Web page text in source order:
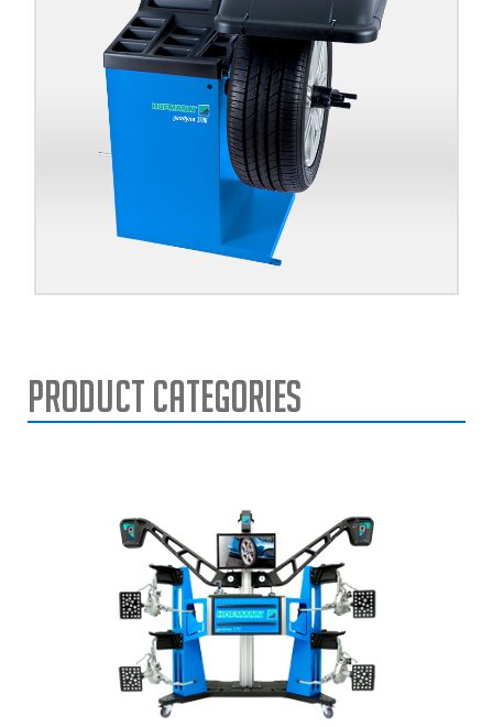
Product Categories